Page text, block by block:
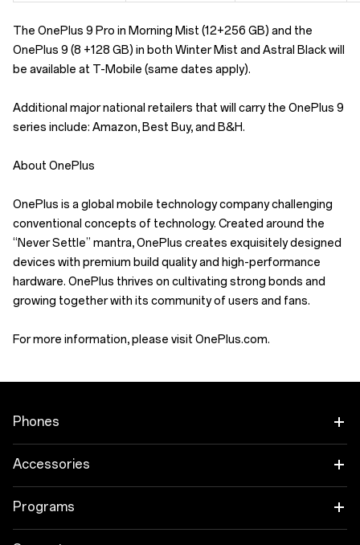
The OnePlus 9 Pro in Morning Mist (12+256 GB) and the
OnePlus 9 (8 +128 GB) in both Winter Mist and Astral Black will
be available at T-Mobile (same dates apply).
Additional major national retailers that will carry the OnePlus 9
series include: Amazon, Best Buy, and B&H.
About OnePlus
OnePlus is a global mobile technology company challenging
conventional concepts of technology. Created around the
“Never Settle” mantra, OnePlus creates exquisitely designed
devices with premium build quality and high-performance
hardware. OnePlus thrives on cultivating strong bonds and
growing together with its community of users and fans.
For more information, please visit OnePlus.com.
Phones
OnePlus 12
OnePlus 12R
Accessories
Tablet
Programs